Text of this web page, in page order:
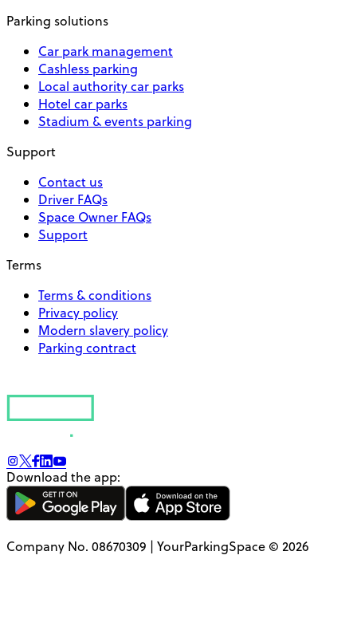
Parking solutions
Car park management
Cashless parking
Local authority car parks
Hotel car parks
Stadium & events parking
Support
Contact us
Driver FAQs
Space Owner FAQs
Support
Terms
Terms & conditions
Privacy policy
Modern slavery policy
Parking contract
Download the app:
Company No. 08670309 | YourParkingSpace © 2026